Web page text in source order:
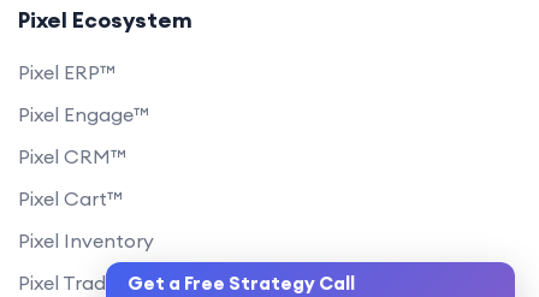
Pixel Ecosystem
Pixel ERP™
Pixel Engage™
Pixel CRM™
Pixel Cart™
Pixel Inventory
Pixel Trade PortalGet a Free Strategy Call